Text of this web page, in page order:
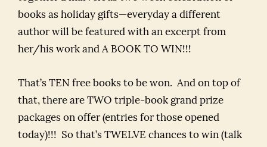
books as holiday gifts—everyday a different
author will be featured with an excerpt from
her/his work and A BOOK TO WIN!!!
That’s TEN free books to be won. And on top of
that, there are TWO triple-book grand prize
packages on offer (entries for those opened
today)!!! So that’s TWELVE chances to win (talk